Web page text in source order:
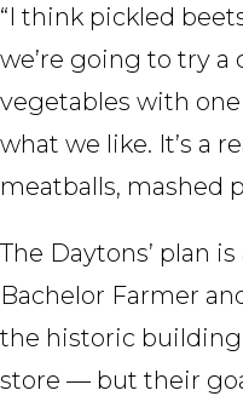
“I think pickled
we’re going to try a
vegetables with
what we like. It’s a
meatballs, mashed
The Daytons’ plan
Bachelor Farmer
the historic
store — but their